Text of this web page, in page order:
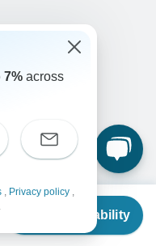
Check Availability
6770
NL
7% across
, Privacy policy ,